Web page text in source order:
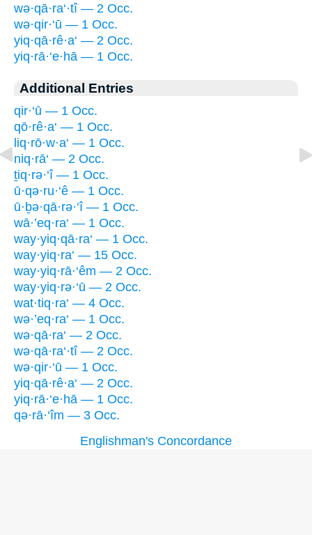
wə·qā·ra‘·tî — 2 Occ.
wə·qir·‘ū — 1 Occ.
yiq·qā·rê·a‘ — 2 Occ.
yiq·rā·‘e·hā — 1 Occ.
Additional Entries
qir·‘ū — 1 Occ.
qō·rê·a‘ — 1 Occ.
liq·rō·w·a‘ — 1 Occ.
niq·rā‘ — 2 Occ.
ṯiq·rə·‘î — 1 Occ.
ū·qə·ru·‘ê — 1 Occ.
ū·ḇə·qā·rə·‘î — 1 Occ.
wā·’eq·ra‘ — 1 Occ.
way·yiq·qā·ra‘ — 1 Occ.
way·yiq·ra‘ — 15 Occ.
way·yiq·rā·‘êm — 2 Occ.
way·yiq·rə·‘ū — 2 Occ.
wat·tiq·ra‘ — 4 Occ.
wə·’eq·ra‘ — 1 Occ.
wə·qā·ra‘ — 2 Occ.
wə·qā·ra‘·tî — 2 Occ.
wə·qir·‘ū — 1 Occ.
yiq·qā·rê·a‘ — 2 Occ.
yiq·rā·‘e·hā — 1 Occ.
qə·rā·‘îm — 3 Occ.
Englishman's Concordance